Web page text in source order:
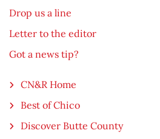
Drop us a line
Letter to the editor
Got a news tip?
CN&R Home
Best of Chico
Discover Butte County